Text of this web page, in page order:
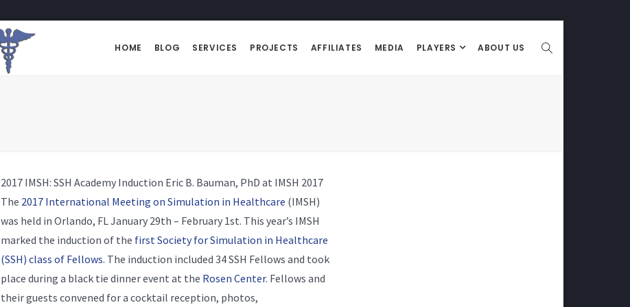
HOME BLOG SERVICES PROJECTS AFFILIATES MEDIA PLAYERS ABOUT US
2017 IMSH: SSH Academy Induction Eric B. Bauman, PhD at IMSH 2017
The 2017 International Meeting on Simulation in Healthcare (IMSH)
was held in Orlando, FL January 29th – February 1st. This year’s IMSH
marked the induction of the first Society for Simulation in Healthcare
(SSH) class of Fellows. The induction included 34 SSH Fellows and took
place during a black tie dinner event at the Rosen Center. Fellows and
their guests convened for a cocktail reception, photos,